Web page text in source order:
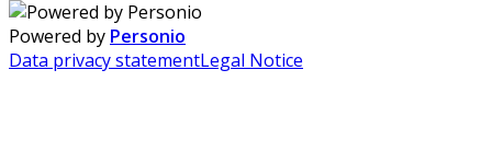
Powered by Personio
Data privacy statementLegal Notice